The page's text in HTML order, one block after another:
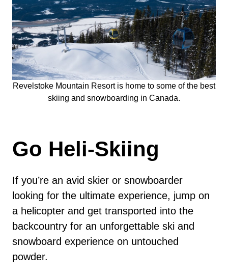
Revelstoke Mountain Resort is home to some of the best
skiing and snowboarding in Canada.
Go Heli-Skiing
If you’re an avid skier or snowboarder
looking for the ultimate experience, jump on
a helicopter and get transported into the
backcountry for an unforgettable ski and
snowboard experience on untouched
powder.